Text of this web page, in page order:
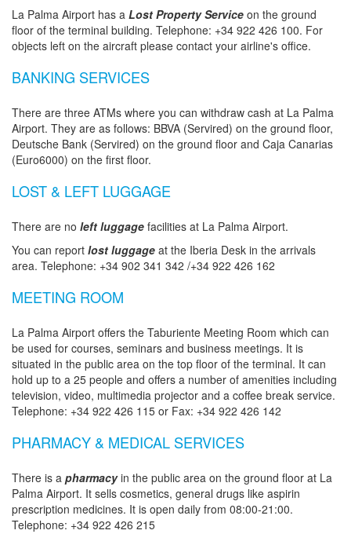
La Palma Airport has a Lost Property Service on the ground
floor of the terminal building. Telephone: +34 922 426 100. For
objects left on the aircraft please contact your airline's office.
BANKING SERVICES
There are three ATMs where you can withdraw cash at La Palma
Airport. They are as follows: BBVA (Servired) on the ground floor,
Deutsche Bank (Servired) on the ground floor and Caja Canarias
(Euro6000) on the first floor.
LOST & LEFT LUGGAGE
There are no left luggage facilities at La Palma Airport.
You can report lost luggage at the Iberia Desk in the arrivals
area. Telephone: +34 902 341 342 /+34 922 426 162
MEETING ROOM
La Palma Airport offers the Taburiente Meeting Room which can
be used for courses, seminars and business meetings. It is
situated in the public area on the top floor of the terminal. It can
hold up to a 25 people and offers a number of amenities including
television, video, multimedia projector and a coffee break service.
Telephone: +34 922 426 115 or Fax: +34 922 426 142
PHARMACY & MEDICAL SERVICES
There is a pharmacyin the public area on the ground floor at La
Palma Airport. It sells cosmetics, general drugs like aspirin
prescription medicines. It is open daily from 08:00-21:00.
Telephone: +34 922 426 215